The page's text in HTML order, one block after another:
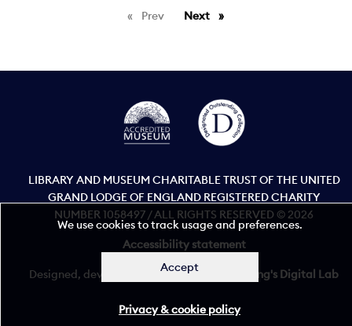
Prev pageNext page
LIBRARY AND MUSEUM CHARITABLE TRUST OF THE UNITED
GRAND LODGE OF ENGLAND REGISTERED CHARITY
NUMBER 1058497 / ALL RIGHTS RESERVED © 2026
Accessibility statement
Designed, developed, and maintained by King's Digital Lab
We use cookies to track usage and preferences.
Accept
Privacy & cookie policy